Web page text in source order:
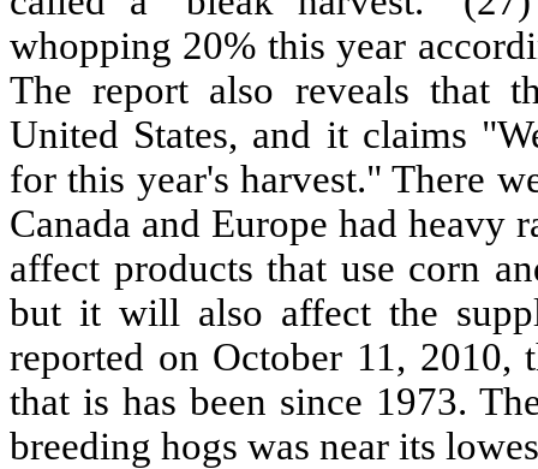
whopping 20% this year
The report also reveals that
United States, and it claims
for this year's harvest." There
Canada and Europe had heavy
affect products that use corn
but it will also affect the
reported on October 11, 2010,
that is has been since 1973.
breeding hogs was near its